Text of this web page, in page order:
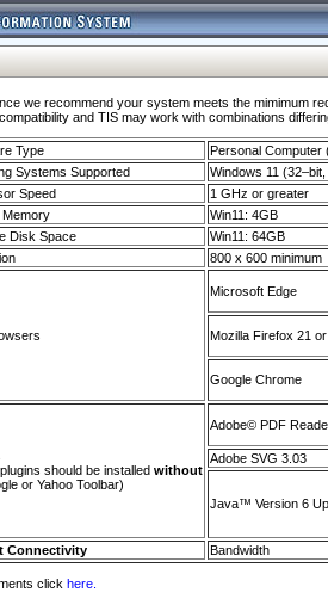
we recommend your system meets the mimimum
and TIS may work with combinations
Type
Personal Computer
Systems Supported
Windows 11
Speed
1 GHz or greater
Win11: 4GB
Disk Space
Win11: 64GB
800 x 600 minimum
Microsoft Edge
Mozilla Firefox 21
Google Chrome
should be installed without
or Yahoo Toolbar)
Adobe© PDF
Adobe SVG 3.03
Java™ Version 6
Connectivity Bandwidth
click here.